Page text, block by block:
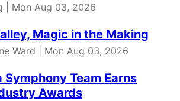
| Mon Aug 03, 2026
Magic in the Making
Ward | Mon Aug 03, 2026
Symphony Team Earns
Awards